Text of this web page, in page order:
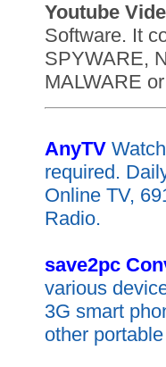
Youtube
Software. It
SPYWARE,
MALWARE
AnyTV
required.
Online TV,
Radio.
save2pc
various
3G smart
other